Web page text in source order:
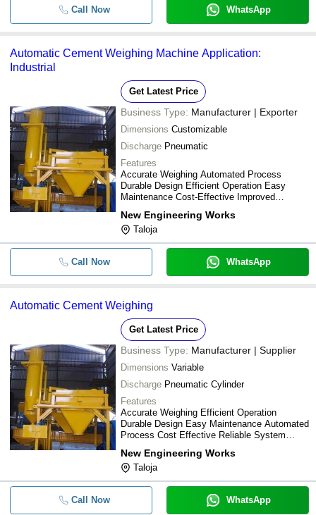
Call Now WhatsApp
Automatic Cement Weighing Machine Application:
Industrial
Get Latest Price
Business Type: Manufacturer | Exporter
Dimensions Customizable
Discharge Pneumatic
Features
Accurate Weighing Automated Process
Durable Design Efficient Operation Easy
Maintenance Cost-Effective Improved
New Engineering Works
Taloja
Call Now WhatsApp
Automatic Cement Weighing
Get Latest Price
Business Type: Manufacturer | Supplier
Dimensions Variable
Discharge Pneumatic Cylinder
Features
Accurate Weighing Efficient Operation
Durable Design Easy Maintenance Automated
Process Cost Effective Reliable System
New Engineering Works
Taloja
Call Now WhatsApp